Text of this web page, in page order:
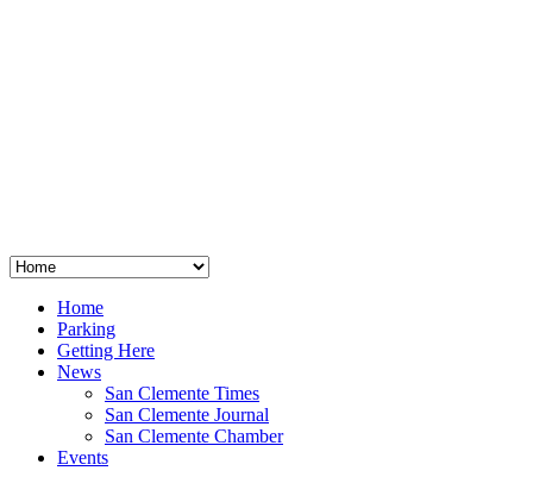
Home
Parking
Getting Here
News
San Clemente Times
San Clemente Journal
San Clemente Chamber
Events